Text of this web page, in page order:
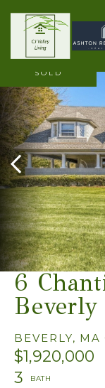
6
BEVERLY, MA
$1,920,000
3
SOLD